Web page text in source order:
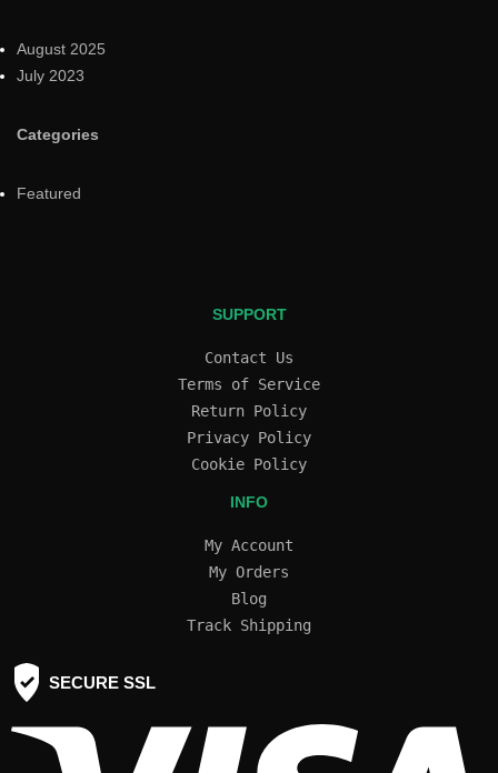
August 2025
July 2023
Categories
Featured
SUPPORT
Contact Us
Terms of Service
Return Policy
Privacy Policy
Cookie Policy
INFO
My Account
My Orders
Blog
Track Shipping
SECURE SSL